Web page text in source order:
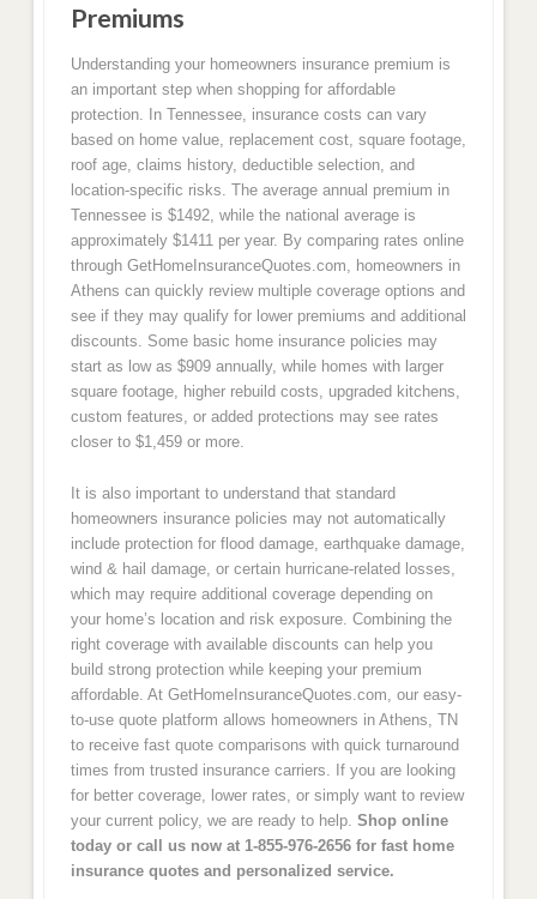
Premiums
Understanding your homeowners insurance premium is
an important step when shopping for affordable
protection. In Tennessee, insurance costs can vary
based on home value, replacement cost, square footage,
roof age, claims history, deductible selection, and
location-specific risks. The average annual premium in
Tennessee is $1492, while the national average is
approximately $1411 per year. By comparing rates online
through GetHomeInsuranceQuotes.com, homeowners in
Athens can quickly review multiple coverage options and
see if they may qualify for lower premiums and additional
discounts. Some basic home insurance policies may
start as low as $909 annually, while homes with larger
square footage, higher rebuild costs, upgraded kitchens,
custom features, or added protections may see rates
closer to $1,459 or more.
It is also important to understand that standard
homeowners insurance policies may not automatically
include protection for flood damage, earthquake damage,
wind & hail damage, or certain hurricane-related losses,
which may require additional coverage depending on
your home’s location and risk exposure. Combining the
right coverage with available discounts can help you
build strong protection while keeping your premium
affordable. At GetHomeInsuranceQuotes.com, our easy-
to-use quote platform allows homeowners in Athens, TN
to receive fast quote comparisons with quick turnaround
times from trusted insurance carriers. If you are looking
for better coverage, lower rates, or simply want to review
your current policy, we are ready to help. Shop online
today or call us now at 1-855-976-2656 for fast home
insurance quotes and personalized service.